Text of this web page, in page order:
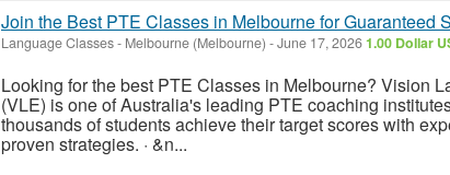
Join the Best PTE Classes in Melbourne for Guaranteed
Language Classes- Melbourne (Melbourne) -June 17, 20261.00 Dollar
Looking for the best PTE Classes in Melbourne? Vision
(VLE) is one of Australia's leading PTE coaching
thousands of students achieve their target scores with
proven strategies. · &n...